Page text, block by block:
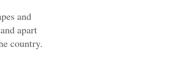
and
apart
country.